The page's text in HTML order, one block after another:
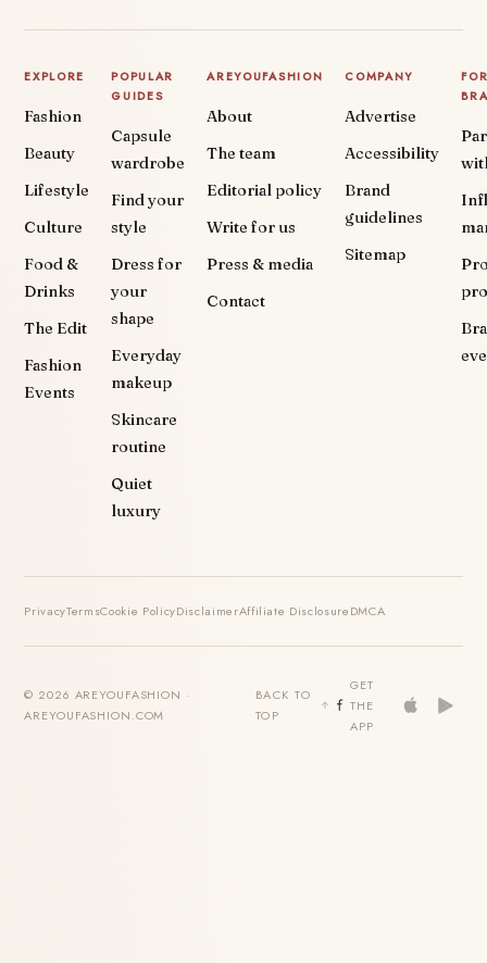
EXPLORE
Fashion
Beauty
Lifestyle
Culture
Food &
Drinks
The Edit
Fashion
Events
POPULAR
GUIDES
Capsule
wardrobe
Find your
style
Dress for
your
shape
Everyday
makeup
Skincare
routine
Quiet
luxury
AREYOUFASHION
About
The team
Editorial policy
Write for us
Press & media
Contact
COMPANY
Advertise
Accessibility
Brand
guidelines
Sitemap
PrivacyTermsCookie PolicyDisclaimerAffiliate DisclosureDMCA
© 2026 AREYOUFASHION ·
AREYOUFASHION.COM
BACK TO
TOP
GET
THE
APP